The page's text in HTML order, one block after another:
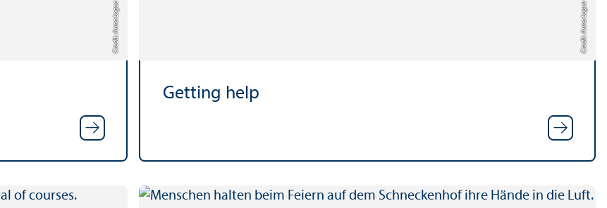
Credit: Anna Logue Credit: Anna Logue
Getting help